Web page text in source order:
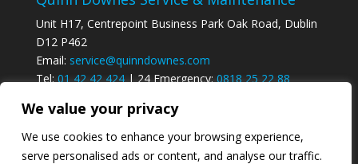
We value your privacy
We use cookies to enhance your browsing experience,
serve personalised ads or content, and analyse our traffic.
Unit H17, Centrepoint Business Park Oak Road, Dublin
D12 P462
Email: service@quinndownes.com
Tel:01 42 42 424| 24 Emergency:0818 25 22 88
Privacy Policy